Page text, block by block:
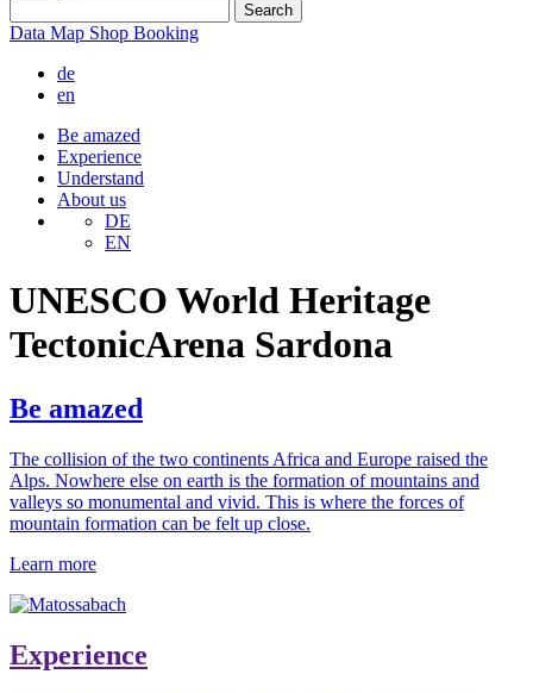
Data Map Shop Booking
de
en
Be amazed
Experience
Understand
About us
DE
EN
UNESCO World Heritage
TectonicArena Sardona
Be amazed
The collision of the two continents Africa and Europe raised the
Alps. Nowhere else on earth is the formation of mountains and
valleys so monumental and vivid. This is where the forces of
mountain formation can be felt up close.
Learn more
Experience